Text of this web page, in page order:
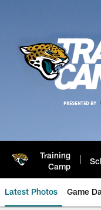
Training
Camp
Latest Photos Game